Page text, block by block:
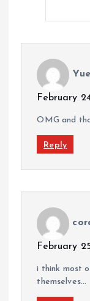
February
OMG and
Reply
February
i think most
themselves…